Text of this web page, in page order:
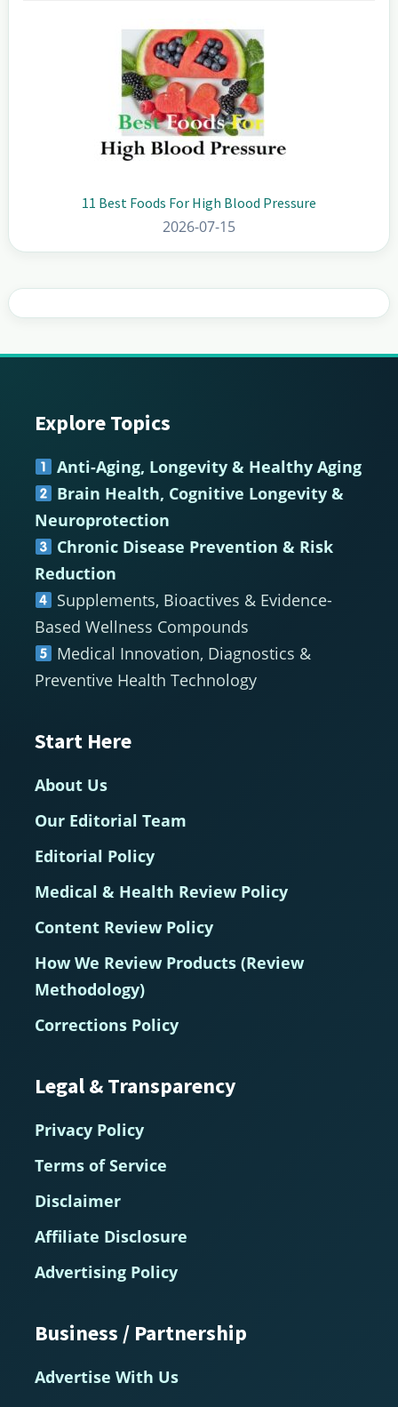
11 Best Foods For High Blood Pressure
2026-07-15
Footer
Explore Topics
Anti-Aging, Longevity & Healthy Aging
Brain Health, Cognitive Longevity &
Neuroprotection
Chronic Disease Prevention & Risk
Reduction
Supplements, Bioactives & Evidence-
Based Wellness Compounds
Medical Innovation, Diagnostics &
Preventive Health Technology
Start Here
About Us
Our Editorial Team
Editorial Policy
Medical & Health Review Policy
Content Review Policy
How We Review Products (Review
Methodology)
Corrections Policy
Legal & Transparency
Privacy Policy
Terms of Service
Disclaimer
Affiliate Disclosure
Advertising Policy
Business / Partnership
Advertise With Us